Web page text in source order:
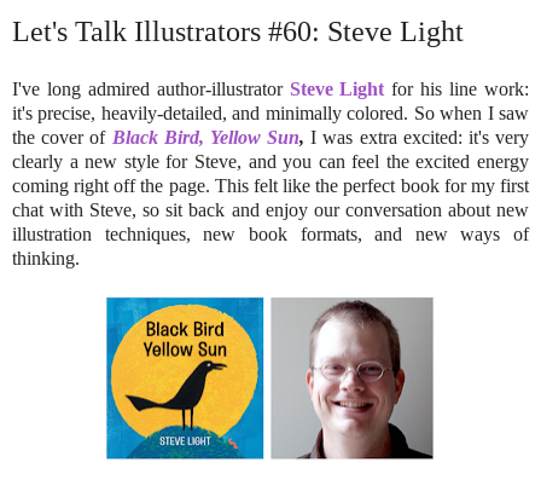
Let's Talk Illustrators #60: Steve Light
I've long admired author-illustrator Steve Light for his line work:
it's precise, heavily-detailed, and minimally colored. So when I saw
the cover of Black Bird, Yellow Sun, I was extra excited: it's very
clearly a new style for Steve, and you can feel the excited energy
coming right off the page. This felt like the perfect book for my first
chat with Steve, so sit back and enjoy our conversation about new
illustration techniques, new book formats, and new ways of
thinking.